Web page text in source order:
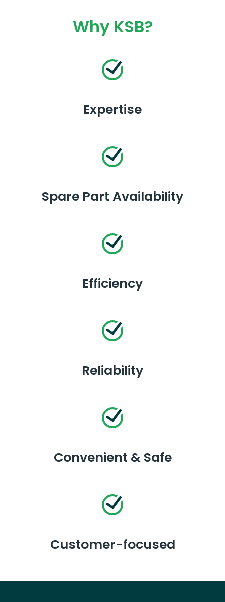
Why KSB?
Expertise
Spare Part Availability
Efficiency
Reliability
Convenient & Safe
Customer-focused